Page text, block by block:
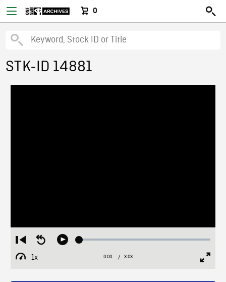
0
STK-ID 14881
Restart
from
beginning
Seek
Play Loaded:
1x
Playback
Current
0:00 / Duration
3:03